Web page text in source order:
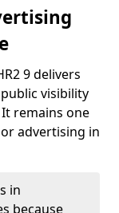
9 delivers
visibility
remains one
advertising in
in
because